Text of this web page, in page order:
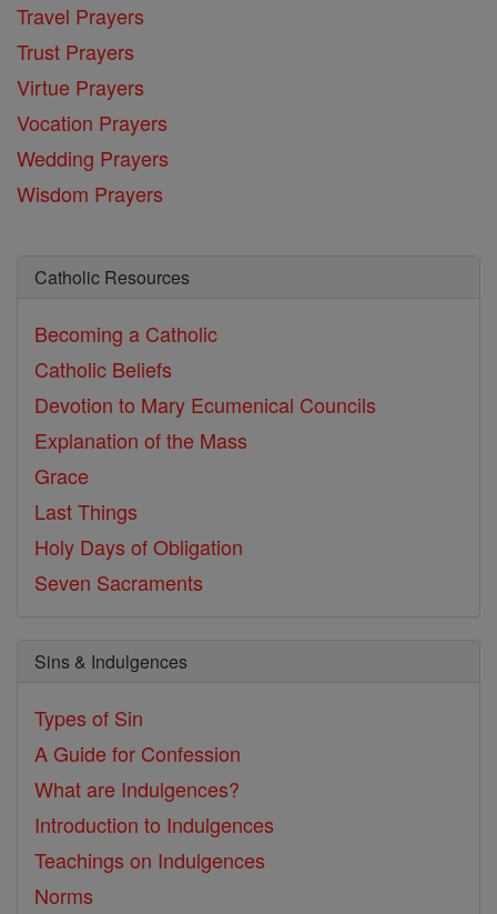
Travel Prayers
Trust Prayers
Virtue Prayers
Vocation Prayers
Wedding Prayers
Wisdom Prayers
Catholic Resources
Becoming a Catholic
Catholic Beliefs
Devotion to Mary Ecumenical Councils
Explanation of the Mass
Grace
Last Things
Holy Days of Obligation
Seven Sacraments
Sins & Indulgences
Types of Sin
A Guide for Confession
What are Indulgences?
Introduction to Indulgences
Teachings on Indulgences
Norms